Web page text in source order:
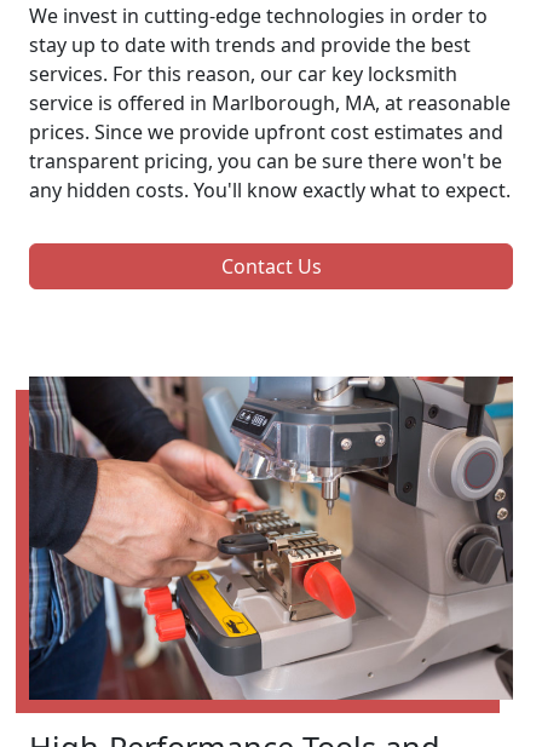
We invest in cutting-edge technologies in order to
stay up to date with trends and provide the best
services. For this reason, our car key locksmith
service is offered in Marlborough, MA, at reasonable
prices. Since we provide upfront cost estimates and
transparent pricing, you can be sure there won't be
any hidden costs. You'll know exactly what to expect.
Contact Us